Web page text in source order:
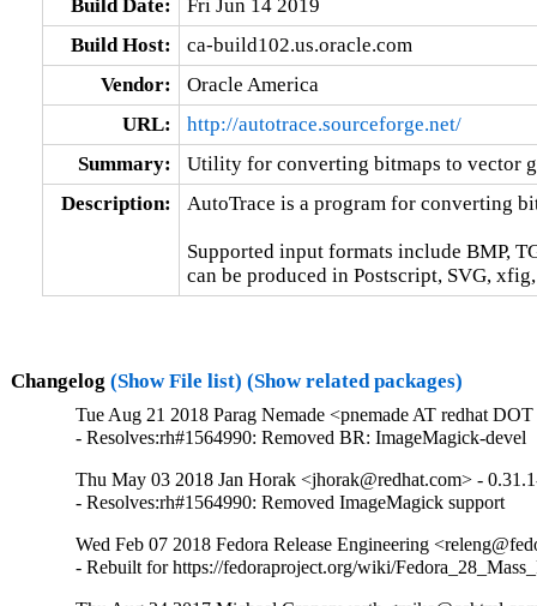
Build Date:
Fri Jun 14 2019
Build Host:
ca-build102.us.oracle.com
Vendor:
Oracle America
URL:
http://autotrace.sourceforge.net/
Summary:
Utility for converting bitmaps to vector
Description:
AutoTrace is a program for converting
Supported input formats include BMP,
can be produced in Postscript, SVG,
Changelog (Show File list) (Show related packages)
Tue Aug 21 2018 Parag Nemade <pnemade AT redhat
- Resolves:rh#1564990: Removed BR: ImageMagick-devel
Thu May 03 2018 Jan Horak <jhorak@redhat.com> -
- Resolves:rh#1564990: Removed ImageMagick support
Wed Feb 07 2018 Fedora Release Engineering
- Rebuilt for https://fedoraproject.org/wiki/